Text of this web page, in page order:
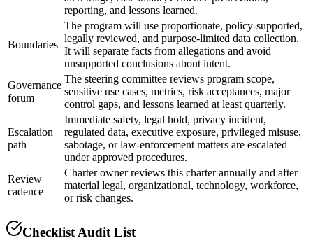
reporting, and lessons learned.
Boundaries
The program will use proportionate, policy-supported,
legally reviewed, and purpose-limited data collection.
It will separate facts from allegations and avoid
unsupported conclusions about intent.
Governance
forum
The steering committee reviews program scope,
sensitive use cases, metrics, risk acceptances, major
control gaps, and lessons learned at least quarterly.
Escalation
path
Immediate safety, legal hold, privacy incident,
regulated data, executive exposure, privileged misuse,
sabotage, or law-enforcement matters are escalated
under approved procedures.
Review
cadence
Charter owner reviews this charter annually and after
material legal, organizational, technology, workforce,
or risk changes.
Checklist Audit List